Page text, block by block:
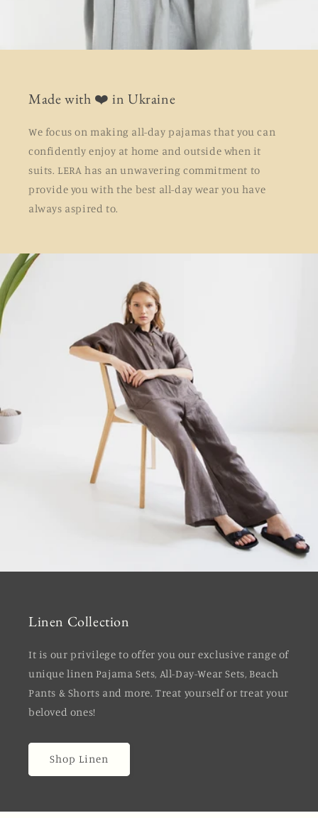
Made with ❤️ in Ukraine
We focus on making all-day pajamas that you can
confidently enjoy at home and outside when it
suits. LERA has an unwavering commitment to
provide you with the best all-day wear you have
always aspired to.
Linen Collection
It is our privilege to offer you our exclusive range of
unique linen Pajama Sets, All-Day-Wear Sets, Beach
Pants & Shorts and more. Treat yourself or treat your
beloved ones!
Shop Linen